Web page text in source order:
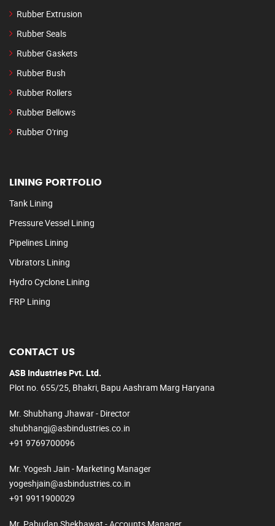
Rubber Extrusion
Rubber Seals
Rubber Gaskets
Rubber Bush
Rubber Rollers
Rubber Bellows
Rubber O'ring
LINING PORTFOLIO
Tank Lining
Pressure Vessel Lining
Pipelines Lining
Vibrators Lining
Hydro Cyclone Lining
FRP Lining
CONTACT US
ASB Industries Pvt. Ltd.
Plot no. 655/25, Bhakri, Bapu Aashram Marg Haryana
Mr. Shubhang Jhawar - Director
shubhangj@asbindustries.co.in
+91 9769700096
Mr. Yogesh Jain - Marketing Manager
yogeshjain@asbindustries.co.in
+91 9911900029